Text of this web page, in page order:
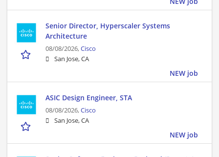
Senior Director, Hyperscaler Systems
Architecture
08/08/2026,Cisco
San Jose, CA
NEW job
ASIC Design Engineer, STA
08/08/2026,Cisco
San Jose, CA
NEW job